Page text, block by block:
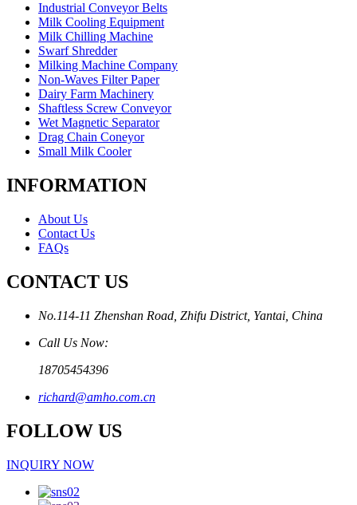
Industrial Conveyor Belts
Milk Cooling Equipment
Milk Chilling Machine
Swarf Shredder
Milking Machine Company
Non-Waves Filter Paper
Dairy Farm Machinery
Shaftless Screw Conveyor
Wet Magnetic Separator
Drag Chain Coneyor
Small Milk Cooler
INFORMATION
About Us
Contact Us
FAQs
CONTACT US
No.114-11 Zhenshan Road, Zhifu District, Yantai, China
Call Us Now:
18705454396
richard@amho.com.cn
FOLLOW US
INQUIRY NOW